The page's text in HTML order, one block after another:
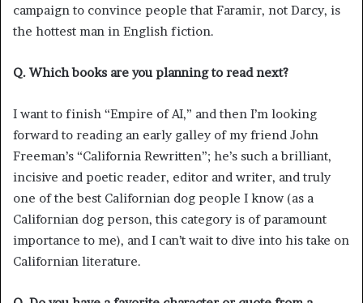
campaign to convince people that Faramir, not Darcy, is
the hottest man in English fiction.
Q. Which books are you planning to read next?
I want to finish “Empire of AI,” and then I’m looking
forward to reading an early galley of my friend John
Freeman’s “California Rewritten”; he’s such a brilliant,
incisive and poetic reader, editor and writer, and truly
one of the best Californian dog people I know (as a
Californian dog person, this category is of paramount
importance to me), and I can’t wait to dive into his take on
Californian literature.